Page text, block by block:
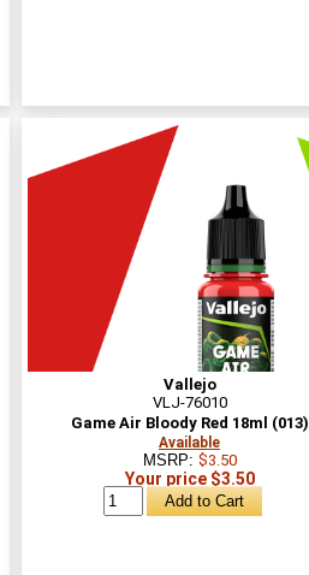
Vallejo
VLJ-76010
Game Air Bloody Red 18ml (013)
Available
MSRP: $3.50
Your price $3.50